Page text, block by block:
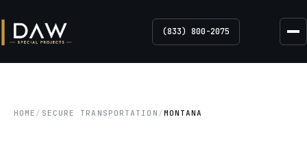
(833) 800-2075
HOME / SECURE TRANSPORTATION /MONTANA